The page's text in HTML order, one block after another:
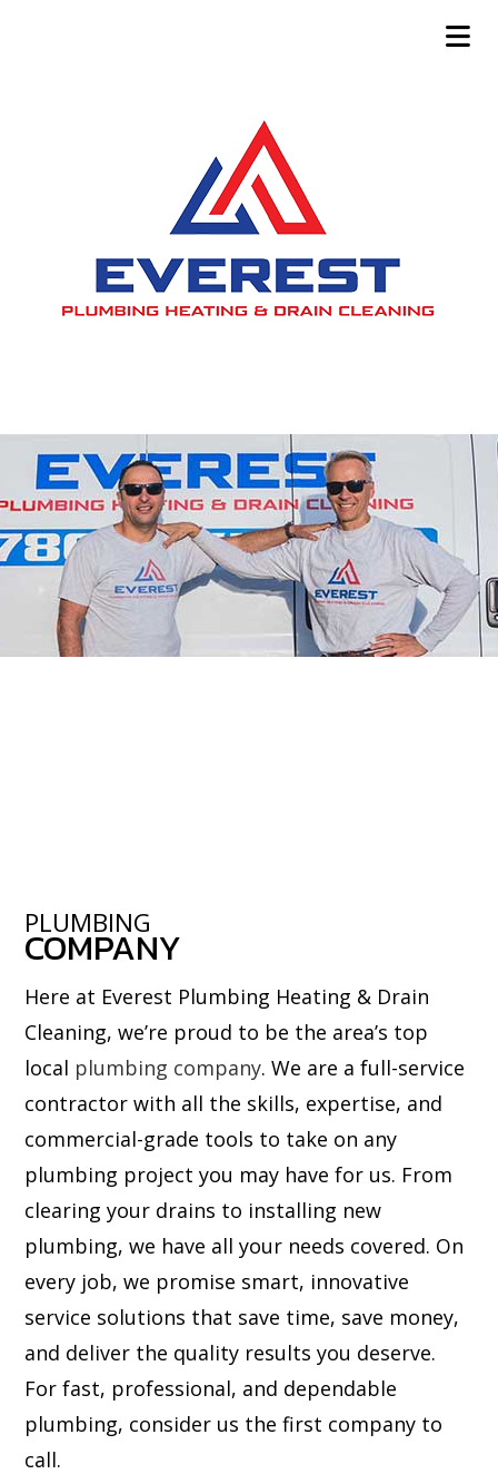
PLUMBING
COMPANY
Here at Everest Plumbing Heating & Drain
Cleaning, we’re proud to be the area’s top
local plumbing company. We are a full-service
contractor with all the skills, expertise, and
commercial-grade tools to take on any
plumbing project you may have for us. From
clearing your drains to installing new
plumbing, we have all your needs covered. On
every job, we promise smart, innovative
service solutions that save time, save money,
and deliver the quality results you deserve.
For fast, professional, and dependable
plumbing, consider us the first company to
call.